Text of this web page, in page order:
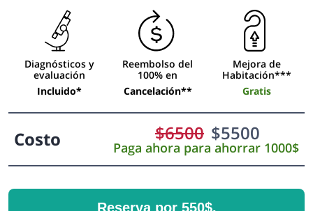
Diagnósticos y
evaluación
Incluido*
Reembolso del
100% en
Cancelación**
Mejora de
Habitación***
Gratis
Costo $6500 $5500
Paga ahora para ahorrar 1000$
Reserva por 550$.